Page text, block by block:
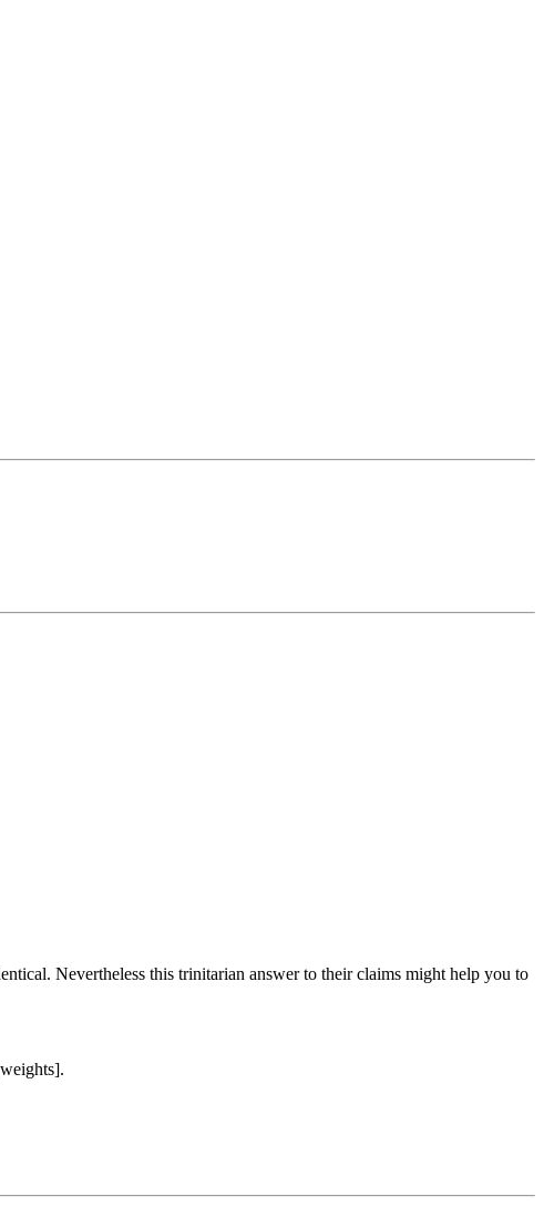
Nevertheless this trinitarian answer to their claims might help you to